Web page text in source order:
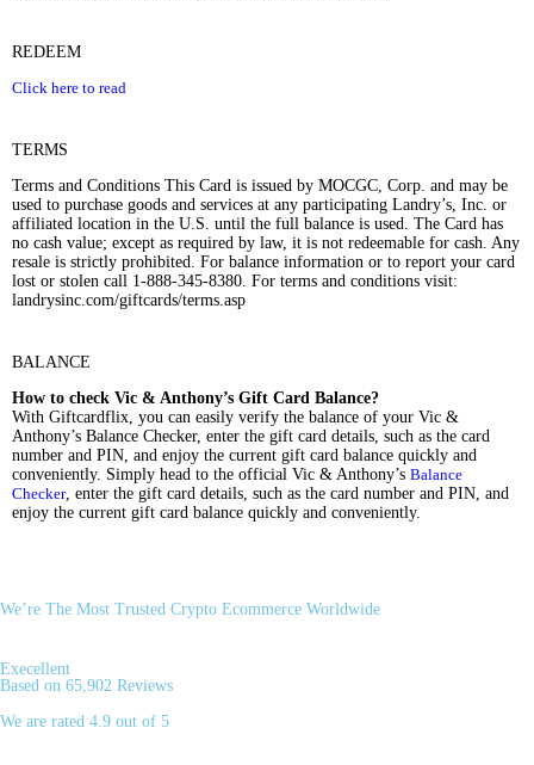
REDEEM
Click here to read
TERMS
Terms and Conditions This Card is issued by MOCGC, Corp. and may be
used to purchase goods and services at any participating Landry’s, Inc. or
affiliated location in the U.S. until the full balance is used. The Card has
no cash value; except as required by law, it is not redeemable for cash. Any
resale is strictly prohibited. For balance information or to report your card
lost or stolen call 1-888-345-8380. For terms and conditions visit:
landrysinc.com/giftcards/terms.asp
BALANCE
How to check Vic & Anthony’s Gift Card Balance?
With Giftcardflix, you can easily verify the balance of your Vic &
Anthony’s Balance Checker, enter the gift card details, such as the card
number and PIN, and enjoy the current gift card balance quickly and
conveniently. Simply head to the official Vic & Anthony’s Balance
Checker, enter the gift card details, such as the card number and PIN, and
enjoy the current gift card balance quickly and conveniently.
We’re The Most Trusted Crypto Ecommerce Worldwide
Execellent
Based on 65,902 Reviews
We are rated 4.9 out of 5